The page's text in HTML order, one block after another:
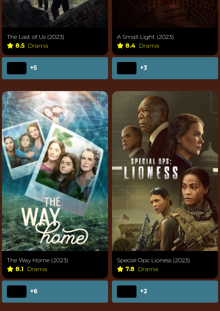
The Last of Us (2023)
8.5 Drama
+5
A Small Light (2023)
8.4 Drama
+3
The Way Home (2023)
8.1 Drama
+6
Special Ops: Lioness (2023)
7.8 Drama
+2